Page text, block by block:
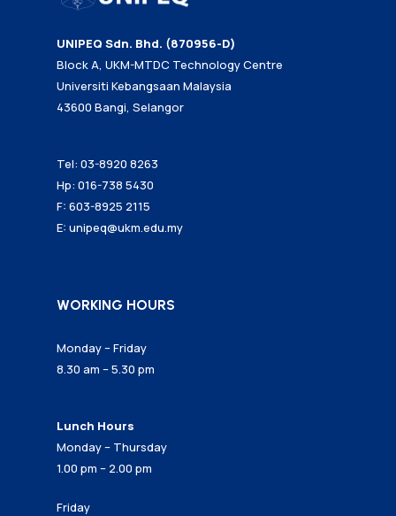
UNIPEQ Sdn. Bhd. (870956-D)
Block A, UKM-MTDC Technology Centre
Universiti Kebangsaan Malaysia
43600 Bangi, Selangor
Tel: 03-8920 8263
Hp: 016-738 5430
F: 603-8925 2115
E: unipeq@ukm.edu.my
WORKING HOURS
Monday – Friday
8.30 am – 5.30 pm
Lunch Hours
Monday – Thursday
1.00 pm – 2.00 pm
Friday